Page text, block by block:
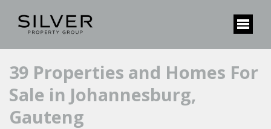
39 Properties and Homes For
Sale in Johannesburg,
Gauteng